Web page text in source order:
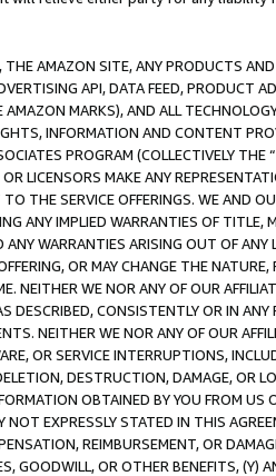
AMAZON SITE, ANY PRODUCTS
API, DATA FEED, PRODUCT
MARKS), AND ALL
INFORMATION AND CONTENT
PROGRAM (COLLECTIVELY THE “
LICENSORS MAKE ANY
THE SERVICE OFFERINGS. WE AND
ANY IMPLIED WARRANTIES OF
WARRANTIES ARISING OUT OF ANY
OR MAY CHANGE THE
NEITHER WE NOR ANY OF OUR
DESCRIBED, CONSISTENTLY OR IN
NEITHER WE NOR ANY OF OUR
OR SERVICE INTERRUPTIONS,
DESTRUCTION, DAMAGE, OR
OBTAINED BY YOU FROM
NOT EXPRESSLY STATED IN THIS
REIMBURSEMENT, OR
GOODWILL, OR OTHER BENEFITS,